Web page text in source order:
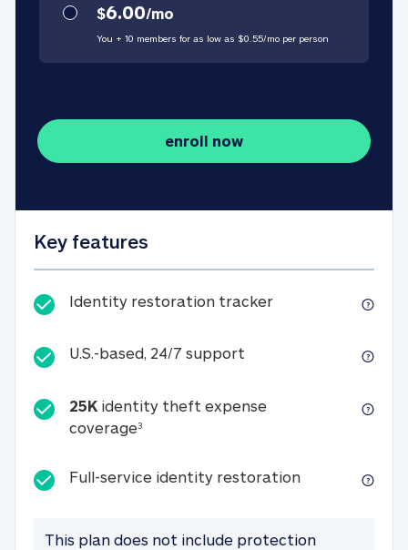
$6.00/mo
You + 10 members for as low as $0.55/mo per person
enroll now
Key features
Identity restoration trackerIdentity
U.S.-based, 24/7 support U.S.-based, 24/7
25K identity theft expense
coverage325K identity theft expense
Full-service identity restorationFull-service
This plan does not include protection